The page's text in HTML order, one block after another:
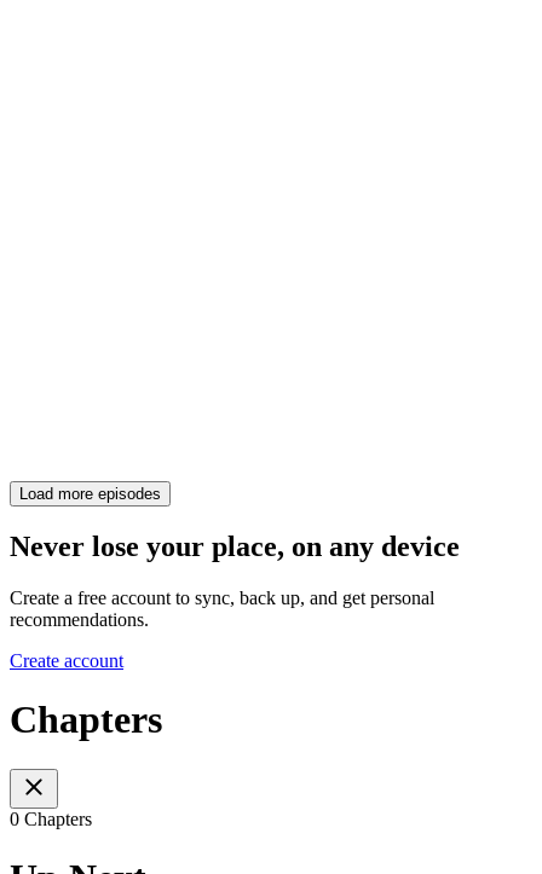
Load more episodes
Never lose your place, on any device
Create a free account to sync, back up, and get personal
recommendations.
Create account
Chapters
0 Chapters